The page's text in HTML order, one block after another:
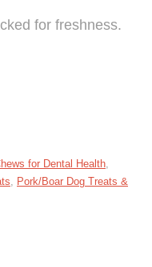
for freshness.
for Dental Health,
, Pork/Boar Dog Treats &